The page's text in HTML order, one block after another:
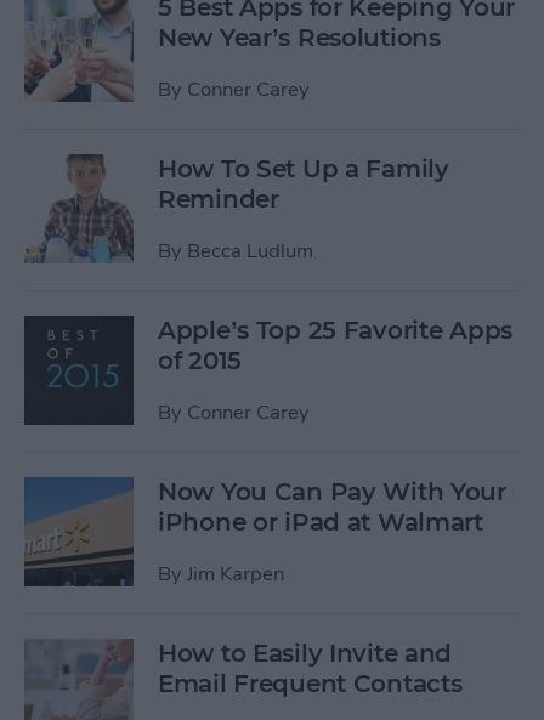
5 Best Apps for Keeping Your
New Year’s Resolutions
By Conner Carey
How To Set Up a Family
Reminder
By Becca Ludlum
Apple’s Top 25 Favorite Apps
of 2015
By Conner Carey
Now You Can Pay With Your
iPhone or iPad at Walmart
By Jim Karpen
How to Easily Invite and
Email Frequent Contacts